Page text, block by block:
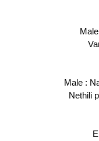
Male :
Nethili